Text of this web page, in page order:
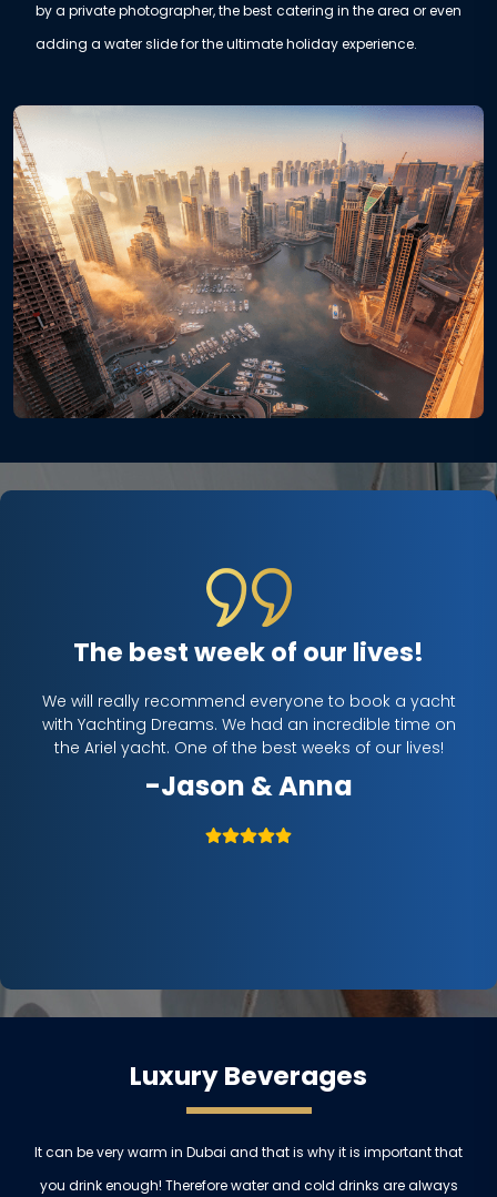
by a private photographer, the best catering in the area or even
adding a water slide for the ultimate holiday experience.
The best week of our lives!
We will really recommend everyone to book a yacht
with Yachting Dreams. We had an incredible time on
the Ariel yacht. One of the best weeks of our lives!
-Jason & Anna
Luxury Beverages
It can be very warm in Dubai and that is why it is important that
you drink enough! Therefore water and cold drinks are always